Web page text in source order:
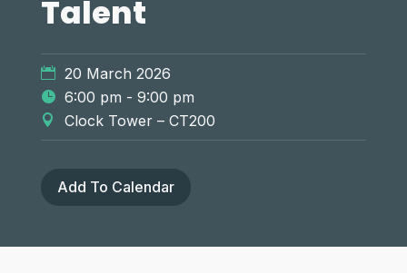
Talent
20 March 2026
6:00 pm - 9:00 pm
Clock Tower – CT200
Add To Calendar